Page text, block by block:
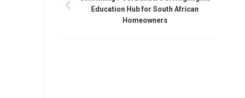
Education Hub for South African
Homeowners